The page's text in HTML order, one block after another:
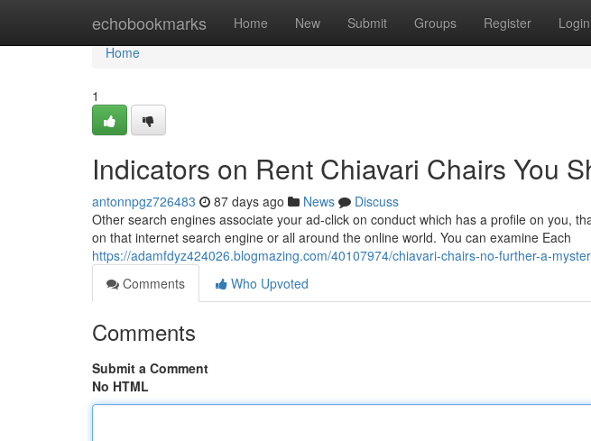
echobookmarks Home New Submit Groups Register Login
Home
Home
1
Indicators on Rent Chiavari Chairs You
antonnpgz726483 87 days ago News
Discuss
Other search engines associate your ad-click on conduct which has a profile on you,
on that internet search engine or all around the online world. You can examine Each
https://adamfdyz424026.blogmazing.com/40107974/chiavari-chairs-no-further-a-
Comments
Who Upvoted
Comments
Submit a Comment
No HTML